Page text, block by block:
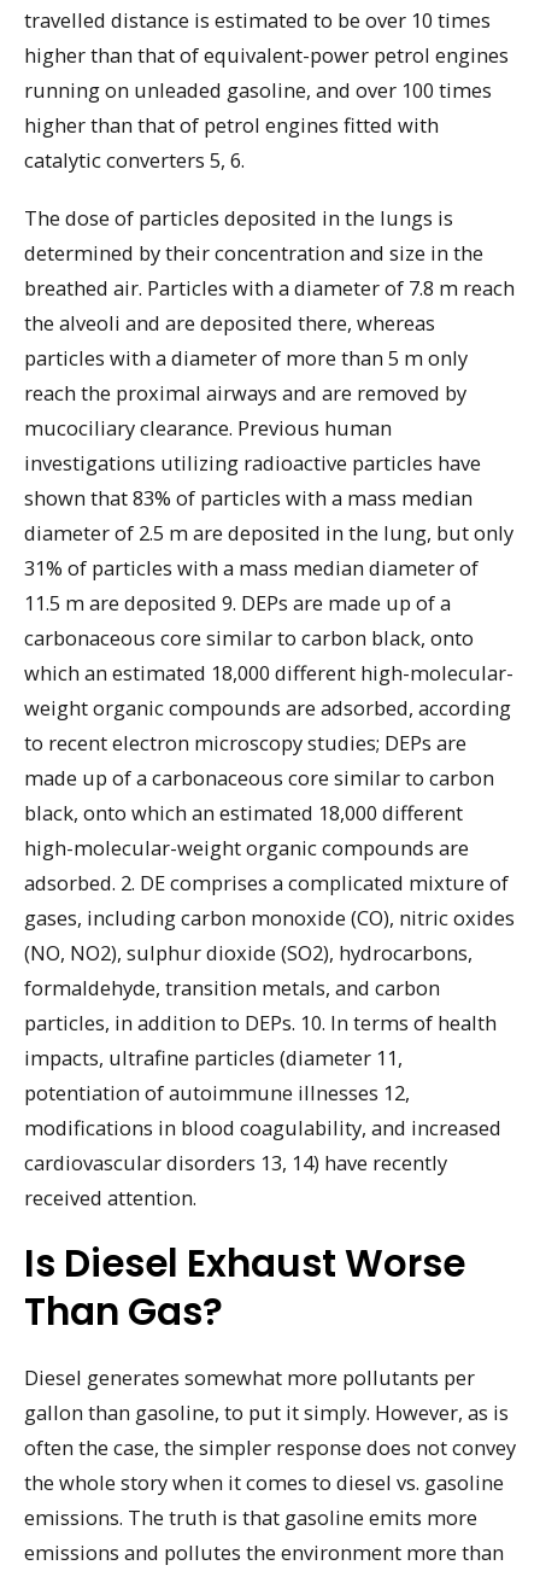
travelled distance is estimated to be over 10 times
higher than that of equivalent-power petrol engines
running on unleaded gasoline, and over 100 times
higher than that of petrol engines fitted with
catalytic converters 5, 6.
The dose of particles deposited in the lungs is
determined by their concentration and size in the
breathed air. Particles with a diameter of 7.8 m reach
the alveoli and are deposited there, whereas
particles with a diameter of more than 5 m only
reach the proximal airways and are removed by
mucociliary clearance. Previous human
investigations utilizing radioactive particles have
shown that 83% of particles with a mass median
diameter of 2.5 m are deposited in the lung, but only
31% of particles with a mass median diameter of
11.5 m are deposited 9. DEPs are made up of a
carbonaceous core similar to carbon black, onto
which an estimated 18,000 different high-molecular-
weight organic compounds are adsorbed, according
to recent electron microscopy studies; DEPs are
made up of a carbonaceous core similar to carbon
black, onto which an estimated 18,000 different
high-molecular-weight organic compounds are
adsorbed. 2. DE comprises a complicated mixture of
gases, including carbon monoxide (CO), nitric oxides
(NO, NO2), sulphur dioxide (SO2), hydrocarbons,
formaldehyde, transition metals, and carbon
particles, in addition to DEPs. 10. In terms of health
impacts, ultrafine particles (diameter 11,
potentiation of autoimmune illnesses 12,
modifications in blood coagulability, and increased
cardiovascular disorders 13, 14) have recently
received attention.
Is Diesel Exhaust Worse
Than Gas?
Diesel generates somewhat more pollutants per
gallon than gasoline, to put it simply. However, as is
often the case, the simpler response does not convey
the whole story when it comes to diesel vs. gasoline
emissions. The truth is that gasoline emits more
emissions and pollutes the environment more than